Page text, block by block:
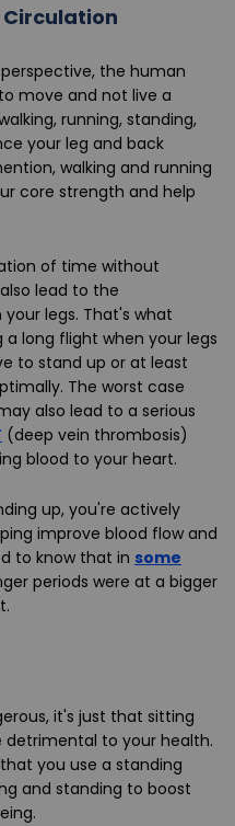
Circulation
the human
move and not live a
running, standing,
your leg and back
walking and running
core strength and help
of time without
lead to the
your legs. That's what
long flight when your legs
to stand up or at least
The worst case
also lead to a serious
(deep vein thrombosis)
blood to your heart.
up, you're actively
improve blood flow and
to know that in some
periods were at a bigger
it's just that sitting
to your health.
you use a standing
and standing to boost